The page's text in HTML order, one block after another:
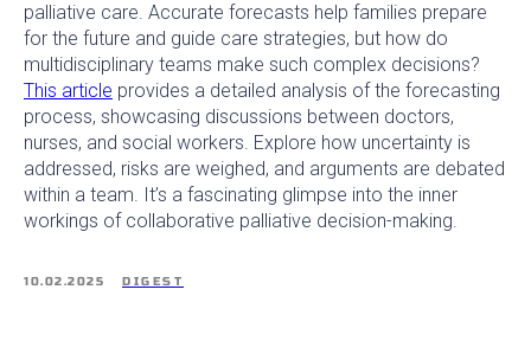
palliative care. Accurate forecasts help families prepare
for the future and guide care strategies, but how do
multidisciplinary teams make such complex decisions?
This article provides a detailed analysis of the forecasting
process, showcasing discussions between doctors,
nurses, and social workers. Explore how uncertainty is
addressed, risks are weighed, and arguments are debated
within a team. It’s a fascinating glimpse into the inner
workings of collaborative palliative decision-making.
10.02.2025 DIGEST